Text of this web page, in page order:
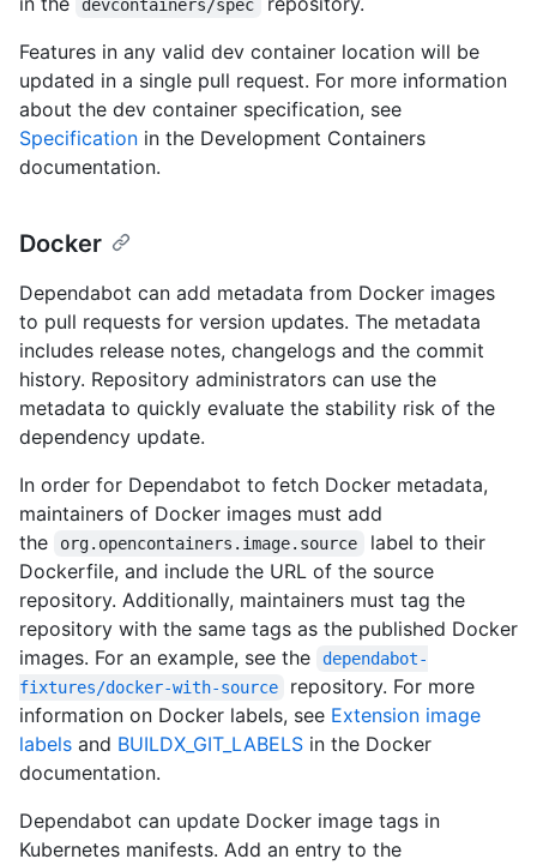
devcontainers/spec
Features in any valid dev container location will be
updated in a single pull request. For more information
about the dev container specification, see
Specification in the Development Containers
documentation.
Docker
Dependabot can add metadata from Docker images
to pull requests for version updates. The metadata
includes release notes, changelogs and the commit
history. Repository administrators can use the
metadata to quickly evaluate the stability risk of the
dependency update.
In order for Dependabot to fetch Docker metadata,
maintainers of Docker images must add
the
org.opencontainers.image.source
label to their
Dockerfile, and include the URL of the source
repository. Additionally, maintainers must tag the
repository with the same tags as the published Docker
images. For an example, see the
dependabot-
fixtures/docker-with-source
repository. For more
information on Docker labels, see Extension image
labels and BUILDX_GIT_LABELS in the Docker
documentation.
Dependabot can update Docker image tags in
Kubernetes manifests. Add an entry to the